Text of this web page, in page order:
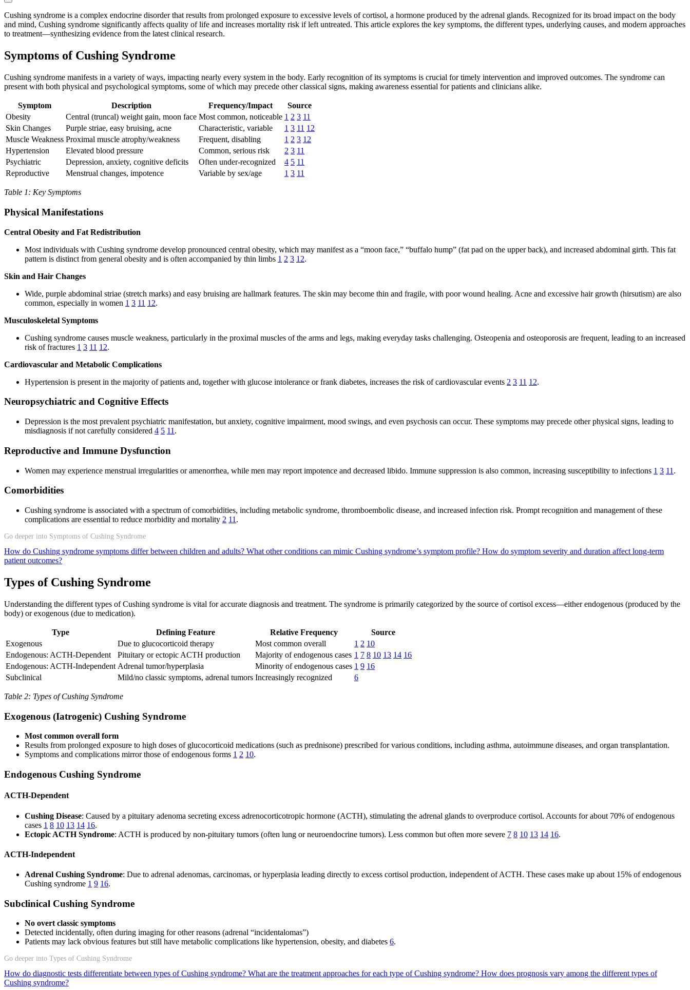
Cushing syndrome is a complex endocrine disorder that results from prolonged exposure to excessive levels of cortisol, a hormone produced by the adrenal glands. Recognized for its broad impact on the body
and mind, Cushing syndrome significantly affects quality of life and increases mortality risk if left untreated. This article explores the key symptoms, the different types, underlying causes, and modern approaches
to treatment—synthesizing evidence from the latest clinical research.
Symptoms of Cushing Syndrome
Cushing syndrome manifests in a variety of ways, impacting nearly every system in the body. Early recognition of its symptoms is crucial for timely intervention and improved outcomes. The syndrome can
present with both physical and psychological symptoms, some of which may precede other classical signs, making awareness essential for patients and clinicians alike.
Symptom Description Frequency/Impact
Source
Obesity
Central (truncal) weight gain, moon face Most common, noticeable 1 2 3 11
Skin Changes
Purple striae, easy bruising, acne Characteristic, variable 1 3 11 12
Muscle Weakness Proximal muscle atrophy/weakness Frequent, disabling 1 2 3 12
Hypertension
Elevated blood pressure Common, serious risk 2 3 11
Psychiatric
Depression, anxiety, cognitive deficits Often under-recognized 4 5 11
Reproductive
Menstrual changes, impotence Variable by sex/age 1 3 11
Table 1: Key Symptoms
Physical Manifestations
Central Obesity and Fat Redistribution
Most individuals with Cushing syndrome develop pronounced central obesity, which may manifest as a “moon face,” “buffalo hump” (fat pad on the upper back), and increased abdominal girth. This fat
pattern is distinct from general obesity and is often accompanied by thin limbs 1 2 3 12.
Skin and Hair Changes
Wide, purple abdominal striae (stretch marks) and easy bruising are hallmark features. The skin may become thin and fragile, with poor wound healing. Acne and excessive hair growth (hirsutism) are also
common, especially in women 1 3 11 12.
Musculoskeletal Symptoms
Cushing syndrome causes muscle weakness, particularly in the proximal muscles of the arms and legs, making everyday tasks challenging. Osteopenia and osteoporosis are frequent, leading to an increased
risk of fractures 1 3 11 12.
Cardiovascular and Metabolic Complications
Hypertension is present in the majority of patients and, together with glucose intolerance or frank diabetes, increases the risk of cardiovascular events 2 3 11 12.
Neuropsychiatric and Cognitive Effects
Depression is the most prevalent psychiatric manifestation, but anxiety, cognitive impairment, mood swings, and even psychosis can occur. These symptoms may precede other physical signs, leading to
misdiagnosis if not carefully considered 4 5 11 .
Reproductive and Immune Dysfunction
Women may experience menstrual irregularities or amenorrhea, while men may report impotence and decreased libido. Immune suppression is also common, increasing susceptibility to infections 1 3 11 .
Comorbidities
Cushing syndrome is associated with a spectrum of comorbidities, including metabolic syndrome, thromboembolic disease, and increased infection risk. Prompt recognition and management of these
complications are essential to reduce morbidity and mortality 2 11 .
Go deeper into Symptoms of Cushing Syndrome
How do Cushing syndrome symptoms differ between children and adults? What other conditions can mimic Cushing syndrome’s symptom profile? How do symptom severity and duration affect long-term
patient outcomes?
Types of Cushing Syndrome
Understanding the different types of Cushing syndrome is vital for accurate diagnosis and treatment. The syndrome is primarily categorized by the source of cortisol excess—either endogenous (produced by the
body) or exogenous (due to medication).
Type Defining Feature Relative Frequency
Source
Exogenous
Due to glucocorticoid therapy Most common overall 1 2 10
Endogenous: ACTH-Dependent
Pituitary or ectopic ACTH production Majority of endogenous cases 1 7 8 10 13 14 16
Endogenous: ACTH-Independent Adrenal tumor/hyperplasia Minority of endogenous cases 1 9 16
Subclinical
Mild/no classic symptoms, adrenal tumors Increasingly recognized 6
Table 2: Types of Cushing Syndrome
Exogenous (Iatrogenic) Cushing Syndrome
Most common overall form
Results from prolonged exposure to high doses of glucocorticoid medications (such as prednisone) prescribed for various conditions, including asthma, autoimmune diseases, and organ transplantation.
Symptoms and complications mirror those of endogenous forms 1 2 10.
Endogenous Cushing Syndrome
ACTH-Dependent
Cushing Disease: Caused by a pituitary adenoma secreting excess adrenocorticotropic hormone (ACTH), stimulating the adrenal glands to overproduce cortisol. Accounts for about 70% of endogenous
cases 1 8 10 13 14 16.
Ectopic ACTH Syndrome: ACTH is produced by non-pituitary tumors (often lung or neuroendocrine tumors). Less common but often more severe 7 8 10 13 14 16.
ACTH-Independent
Adrenal Cushing Syndrome: Due to adrenal adenomas, carcinomas, or hyperplasia leading directly to excess cortisol production, independent of ACTH. These cases make up about 15% of endogenous
Cushing syndrome 1 9 16.
Subclinical Cushing Syndrome
No overt classic symptoms
Detected incidentally, often during imaging for other reasons (adrenal “incidentalomas”)
Patients may lack obvious features but still have metabolic complications like hypertension, obesity, and diabetes 6.
Go deeper into Types of Cushing Syndrome
How do diagnostic tests differentiate between types of Cushing syndrome? What are the treatment approaches for each type of Cushing syndrome? How does prognosis vary among the different types of
Cushing syndrome?